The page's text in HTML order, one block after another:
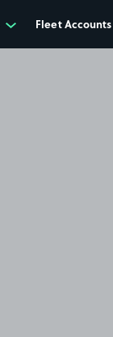
Fleet Accounts